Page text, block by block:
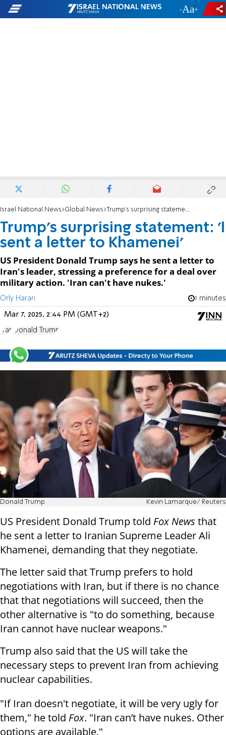
- +
Israel National News Global News Trump's surprising statement: 'I sent a letter to Khamenei'
Trump's surprising statement: 'I
sent a letter to Khamenei'
US President Donald Trump says he sent a letter to
Iran's leader, stressing a preference for a deal over
military action. 'Iran can't have nukes.'
Orly Harari 1 minutes
Mar 7, 2025, 2:44 PM (GMT+2)
Iran Donald Trump
Donald Trump Kevin Lamarque/ Reuters
US President Donald Trump told Fox News that
he sent a letter to Iranian Supreme Leader Ali
Khamenei, demanding that they negotiate.
The letter said that Trump prefers to hold
negotiations with Iran, but if there is no chance
that that negotiations will succeed, then the
other alternative is "to do something, because
Iran cannot have nuclear weapons."
Trump also said that the US will take the
necessary steps to prevent Iran from achieving
nuclear capabilities.
"If Iran doesn't negotiate, it will be very ugly for
them," he told Fox. "Iran can’t have nukes. Other
options are available."